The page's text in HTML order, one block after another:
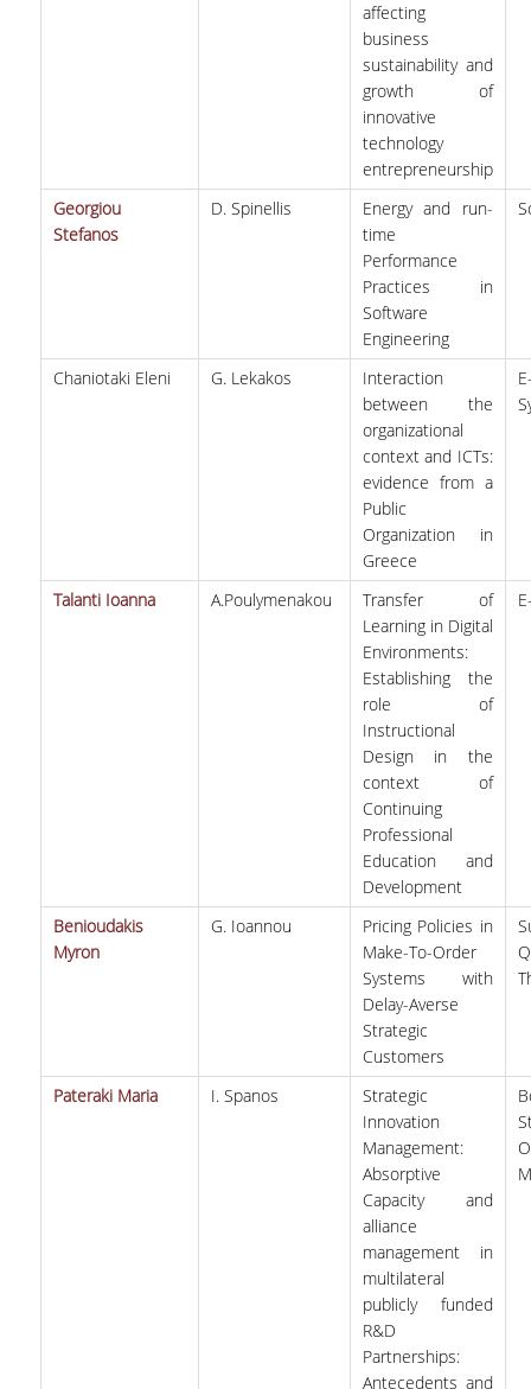
affecting
business
sustainability and
growth of
innovative
technology
entrepreneurship
Georgiou
Stefanos
D. Spinellis
Energy and run-
time
Performance
Practices in
Software
Engineering
Chaniotaki Eleni G. Lekakos
Interaction
between the
organizational
context and ICTs:
evidence from a
Public
Organization in
Greece
Talanti Ioanna A.Poulymenakou
Transfer of
Learning in Digital
Environments:
Establishing the
role of
Instructional
Design in the
context of
Continuing
Professional
Education and
Development
Benioudakis
Myron
G. Ioannou
Pricing Policies in
Make-To-Order
Systems with
Delay-Averse
Strategic
Customers
Pateraki Maria I. Spanos
Strategic
Innovation
Management:
Absorptive
Capacity and
alliance
management in
multilateral
publicly funded
R&D
Partnerships:
Antecedents and